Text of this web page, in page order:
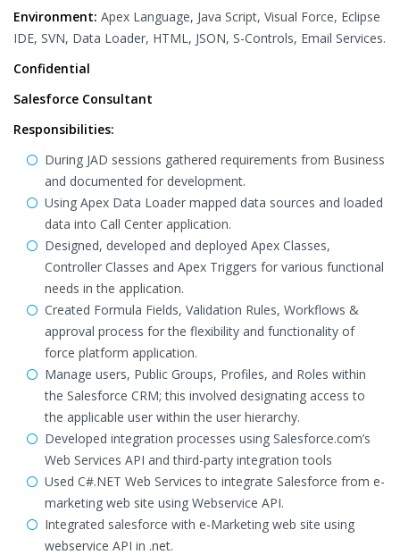
Environment: Apex Language, Java Script, Visual Force, Eclipse
IDE, SVN, Data Loader, HTML, JSON, S-Controls, Email Services.
Confidential
Salesforce Consultant
Responsibilities:
During JAD sessions gathered requirements from Business
and documented for development.
Using Apex Data Loader mapped data sources and loaded
data into Call Center application.
Designed, developed and deployed Apex Classes,
Controller Classes and Apex Triggers for various functional
needs in the application.
Created Formula Fields, Validation Rules, Workflows &
approval process for the flexibility and functionality of
force platform application.
Manage users, Public Groups, Profiles, and Roles within
the Salesforce CRM; this involved designating access to
the applicable user within the user hierarchy.
Developed integration processes using Salesforce.com’s
Web Services API and third-party integration tools
Used C#.NET Web Services to integrate Salesforce from e-
marketing web site using Webservice API.
Integrated salesforce with e-Marketing web site using
webservice API in .net.